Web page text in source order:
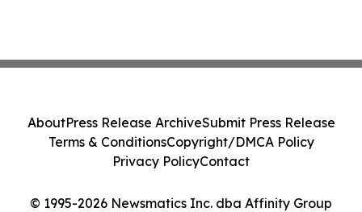
© 1995-2026 Newsmatics Inc. dba Affinity Group
AboutPress Release ArchiveSubmit Press Release
Terms & ConditionsCopyright/DMCA Policy
Privacy PolicyContact